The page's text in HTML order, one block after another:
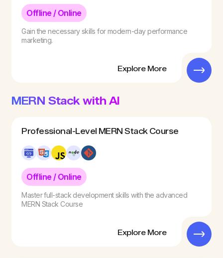
Offline / Online
Gain the necessary skills for modern-day performance
marketing.
Explore More
MERN Stack with AI
Professional-Level MERN Stack Course
Offline / Online
Master full-stack development skills with the advanced
MERN Stack Course
Explore More